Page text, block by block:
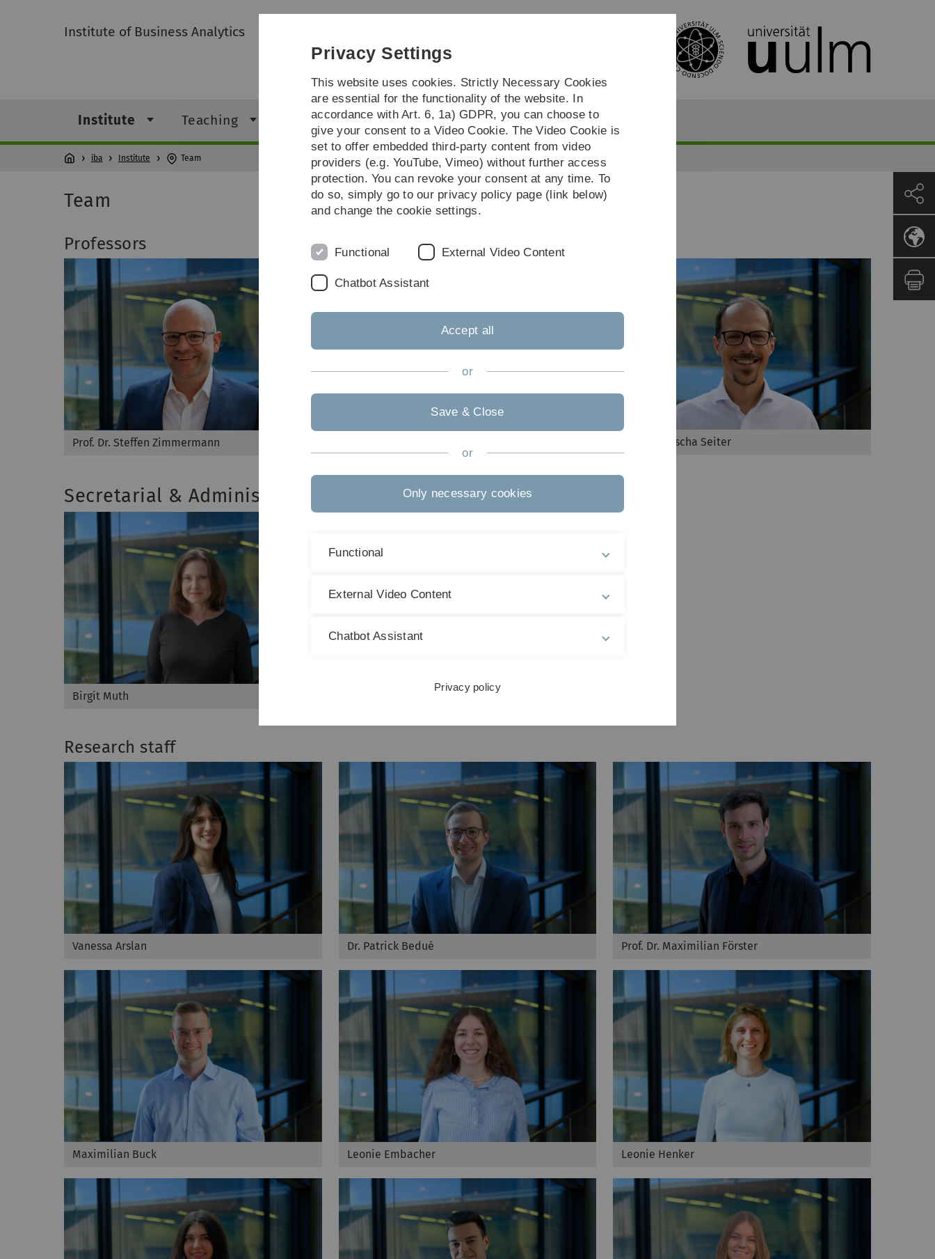
Skip
Skip
Skip
Skip
Institute of Business Analytics
Institute Teaching Research Transfer
iba Institute Team
Team
Professors
Prof. Dr. Steffen Zimmermann Prof. Dr. Mischa Seiter
Secretarial & Administrative Support
Birgit Muth
Research staff
Vanessa Arslan
Maximilian Buck
Dr. Patrick Bedué
Leonie Embacher
Prof. Dr. Maximilian Förster
Leonie Henker
Privacy Settings
This website uses cookies. Strictly Necessary Cookies
are essential for the functionality of the website. In
accordance with Art. 6, 1a) GDPR, you can choose to
give your consent to a Video Cookie. The Video Cookie is
set to offer embedded third-party content from video
providers (e.g. YouTube, Vimeo) without further access
protection. You can revoke your consent at any time. To
do so, simply go to our privacy policy page (link below)
and change the cookie settings.
Functional External Video Content
Chatbot Assistant
Accept all
or
Save & Close
or
Only necessary cookies
Functional
External Video Content
Chatbot Assistant
Privacy policy